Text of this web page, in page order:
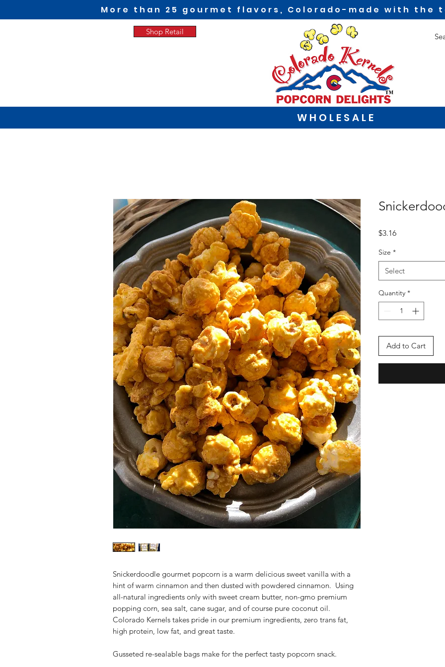
More than 25 gourmet flavors, Colorado-made with
Shop Retail
WHOLESALE
Snickerdoodle gourmet popcorn is a warm delicious sweet vanilla with a
hint of warm cinnamon and then dusted with powdered cinnamon. Using
all-natural ingredients only with sweet cream butter, non-gmo premium
popping corn, sea salt, cane sugar, and of course pure coconut oil.
Colorado Kernels takes pride in our premium ingredients, zero trans fat,
high protein, low fat, and great taste.
Gusseted re-sealable bags make for the perfect tasty popcorn snack.
$3.16Price
Size *
Select
Quantity *
Add to Cart